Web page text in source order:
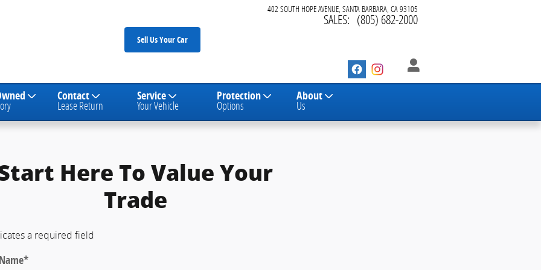
402 SOUTH HOPE AVENUE SANTA BARBARA, CA93105
SALES: (805) 682-2000
Sell Us Your Car
Contact
Lease Return
Service
Your Vehicle
Protection
Options
About
Us
Here To Value Your
Trade
a required field
*